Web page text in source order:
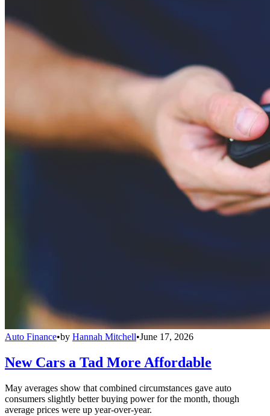
Auto Finance•by Hannah Mitchell•June 17, 2026
New Cars a Tad More Affordable
May averages show that combined circumstances gave auto
consumers slightly better buying power for the month, though
average prices were up year-over-year.